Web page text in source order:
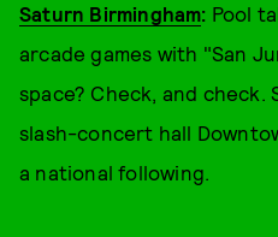
Saturn Birmingham: Pool
arcade games with "San
space? Check, and
slash-concert hall
a national following.